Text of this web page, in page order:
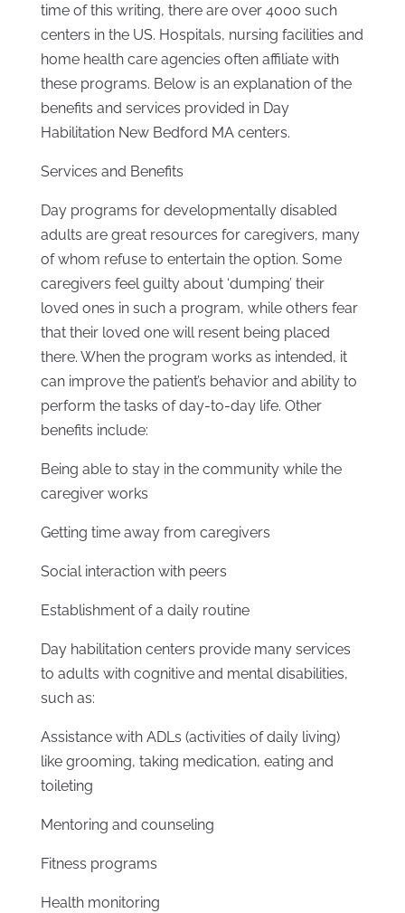
time of this writing, there are over 4000 such
centers in the US. Hospitals, nursing facilities and
home health care agencies often affiliate with
these programs. Below is an explanation of the
benefits and services provided in Day
Habilitation New Bedford MA centers.
Services and Benefits
Day programs for developmentally disabled
adults are great resources for caregivers, many
of whom refuse to entertain the option. Some
caregivers feel guilty about ‘dumping’ their
loved ones in such a program, while others fear
that their loved one will resent being placed
there. When the program works as intended, it
can improve the patient’s behavior and ability to
perform the tasks of day-to-day life. Other
benefits include:
Being able to stay in the community while the
caregiver works
Getting time away from caregivers
Social interaction with peers
Establishment of a daily routine
Day habilitation centers provide many services
to adults with cognitive and mental disabilities,
such as:
Assistance with ADLs (activities of daily living)
like grooming, taking medication, eating and
toileting
Mentoring and counseling
Fitness programs
Health monitoring